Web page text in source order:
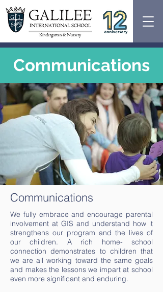
Communications
Communications
We fully embrace and encourage parental
involvement at GIS and understand how it
strengthens our program and the lives of
our children. A rich home- school
connection demonstrates to children that
we are all working toward the same goals
and makes the lessons we impart at school
even more significant and enduring.